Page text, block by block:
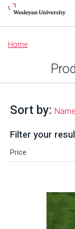
Main
content
Home
Sort by:
Filter your
Price